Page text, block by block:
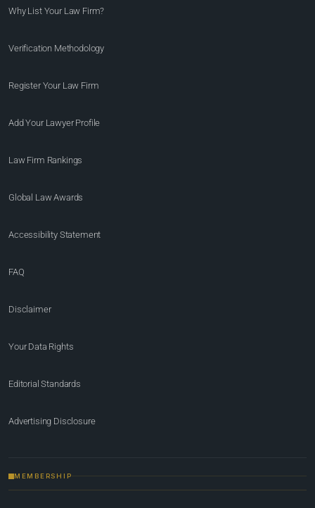
Why List Your Law Firm?
Verification Methodology
Register Your Law Firm
Add Your Lawyer Profile
Law Firm Rankings
Global Law Awards
Accessibility Statement
FAQ
Disclaimer
Your Data Rights
Editorial Standards
Advertising Disclosure
MEMBERSHIP